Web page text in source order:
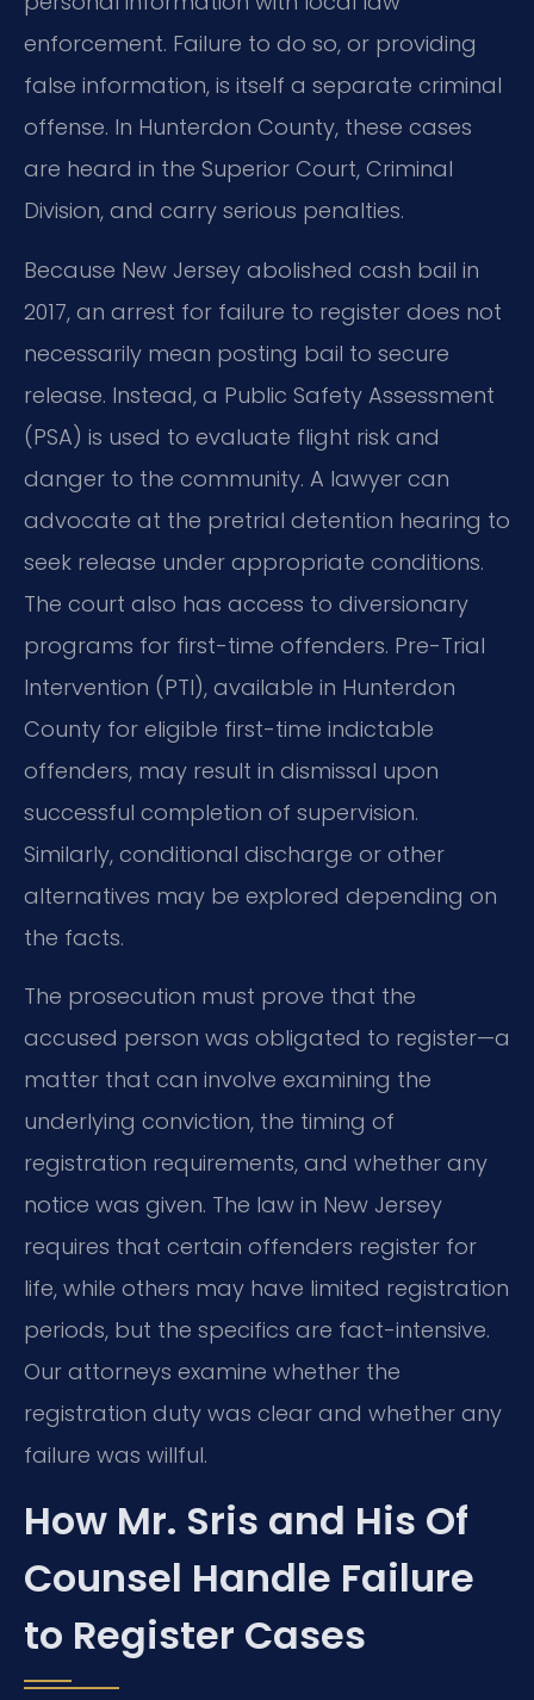
enforcement. Failure to do so, or providing
false information, is itself a separate criminal
offense. In Hunterdon County, these cases
are heard in the Superior Court, Criminal
Division, and carry serious penalties.
Because New Jersey abolished cash bail in
2017, an arrest for failure to register does not
necessarily mean posting bail to secure
release. Instead, a Public Safety Assessment
(PSA) is used to evaluate flight risk and
danger to the community. A lawyer can
advocate at the pretrial detention hearing to
seek release under appropriate conditions.
The court also has access to diversionary
programs for first-time offenders. Pre-Trial
Intervention (PTI), available in Hunterdon
County for eligible first-time indictable
offenders, may result in dismissal upon
successful completion of supervision.
Similarly, conditional discharge or other
alternatives may be explored depending on
the facts.
The prosecution must prove that the
accused person was obligated to register—a
matter that can involve examining the
underlying conviction, the timing of
registration requirements, and whether any
notice was given. The law in New Jersey
requires that certain offenders register for
life, while others may have limited registration
periods, but the specifics are fact-intensive.
Our attorneys examine whether the
registration duty was clear and whether any
failure was willful.
How Mr. Sris and His Of
Counsel Handle Failure
to Register Cases